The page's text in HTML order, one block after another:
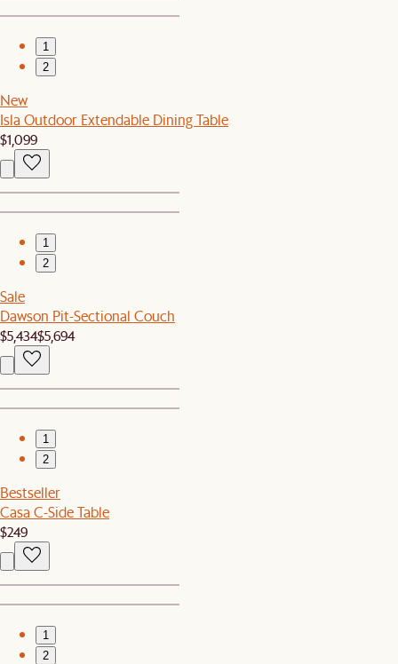
1
2
New
Isla Outdoor Extendable Dining Table
$1,099
1
2
Sale
Dawson Pit-Sectional Couch
$5,434$5,694
1
2
Bestseller
Casa C-Side Table
$249
1
2